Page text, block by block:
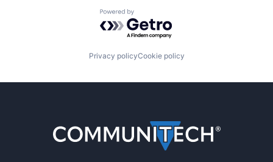
Powered by Getro.com
Privacy policyCookie policy